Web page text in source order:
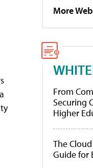
More
From
Securing
Higher
The
Guide for